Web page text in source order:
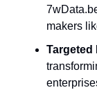
makers
Targeted